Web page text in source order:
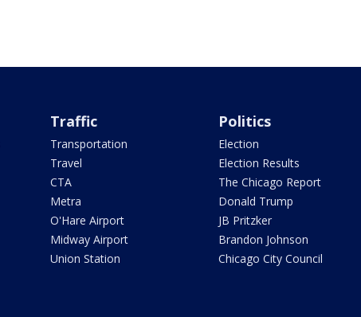
Traffic
Transportation
Travel
CTA
Metra
O'Hare Airport
Midway Airport
Union Station
Politics
Election
Election Results
The Chicago Report
Donald Trump
JB Pritzker
Brandon Johnson
Chicago City Council